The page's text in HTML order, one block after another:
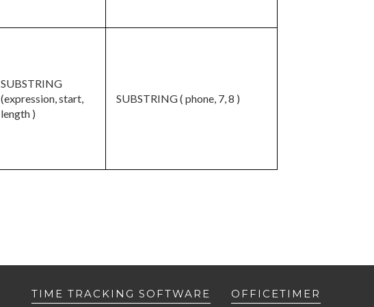
SUBSTRING
(expression, start,
length )
SUBSTRING ( phone, 7, 8 )
TIME TRACKING SOFTWARE OFFICETIMER